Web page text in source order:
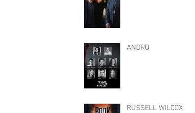
ANDRO
RUSSELL WILCOX